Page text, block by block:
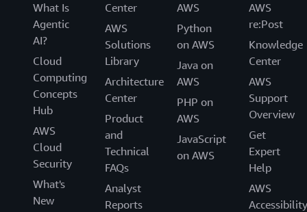
What Is
Agentic
AI?
Cloud
Computing
Concepts
Hub
AWS
Cloud
Security
What's
New
Center
AWS
Solutions
Library
Architecture
Center
Product
and
Technical
FAQs
Analyst
Reports
AWS
Python
on AWS
Java on
AWS
PHP on
AWS
JavaScript
on AWS
AWS
re:Post
Knowledge
Center
AWS
Support
Overview
Get
Expert
Help
AWS
Accessibility